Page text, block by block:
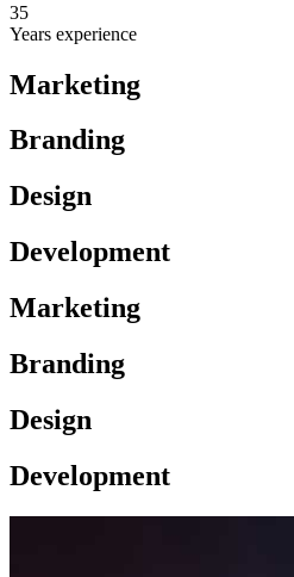
35
Years experience
Marketing
Branding
Design
Development
Marketing
Branding
Design
Development